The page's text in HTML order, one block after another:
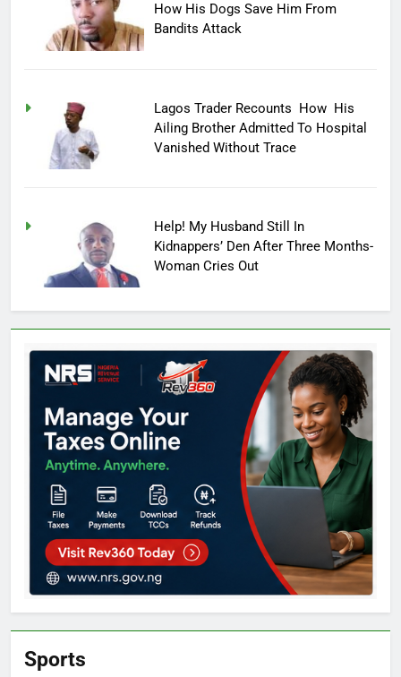
How His Dogs Save Him From
Bandits Attack
Lagos Trader Recounts How His
Ailing Brother Admitted To Hospital
Vanished Without Trace
Help! My Husband Still In
Kidnappers’ Den After Three Months-
Woman Cries Out
Sports